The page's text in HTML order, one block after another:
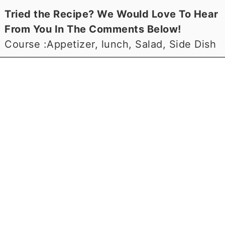
Tried the Recipe? We Would Love To Hear
From You In The Comments Below!
Course :Appetizer, lunch, Salad, Side Dish